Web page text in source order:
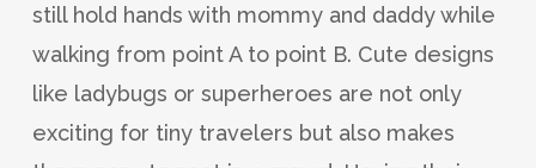
still hold hands with mommy and daddy while
walking from point A to point B. Cute designs
like ladybugs or superheroes are not only
exciting for tiny travelers but also makes